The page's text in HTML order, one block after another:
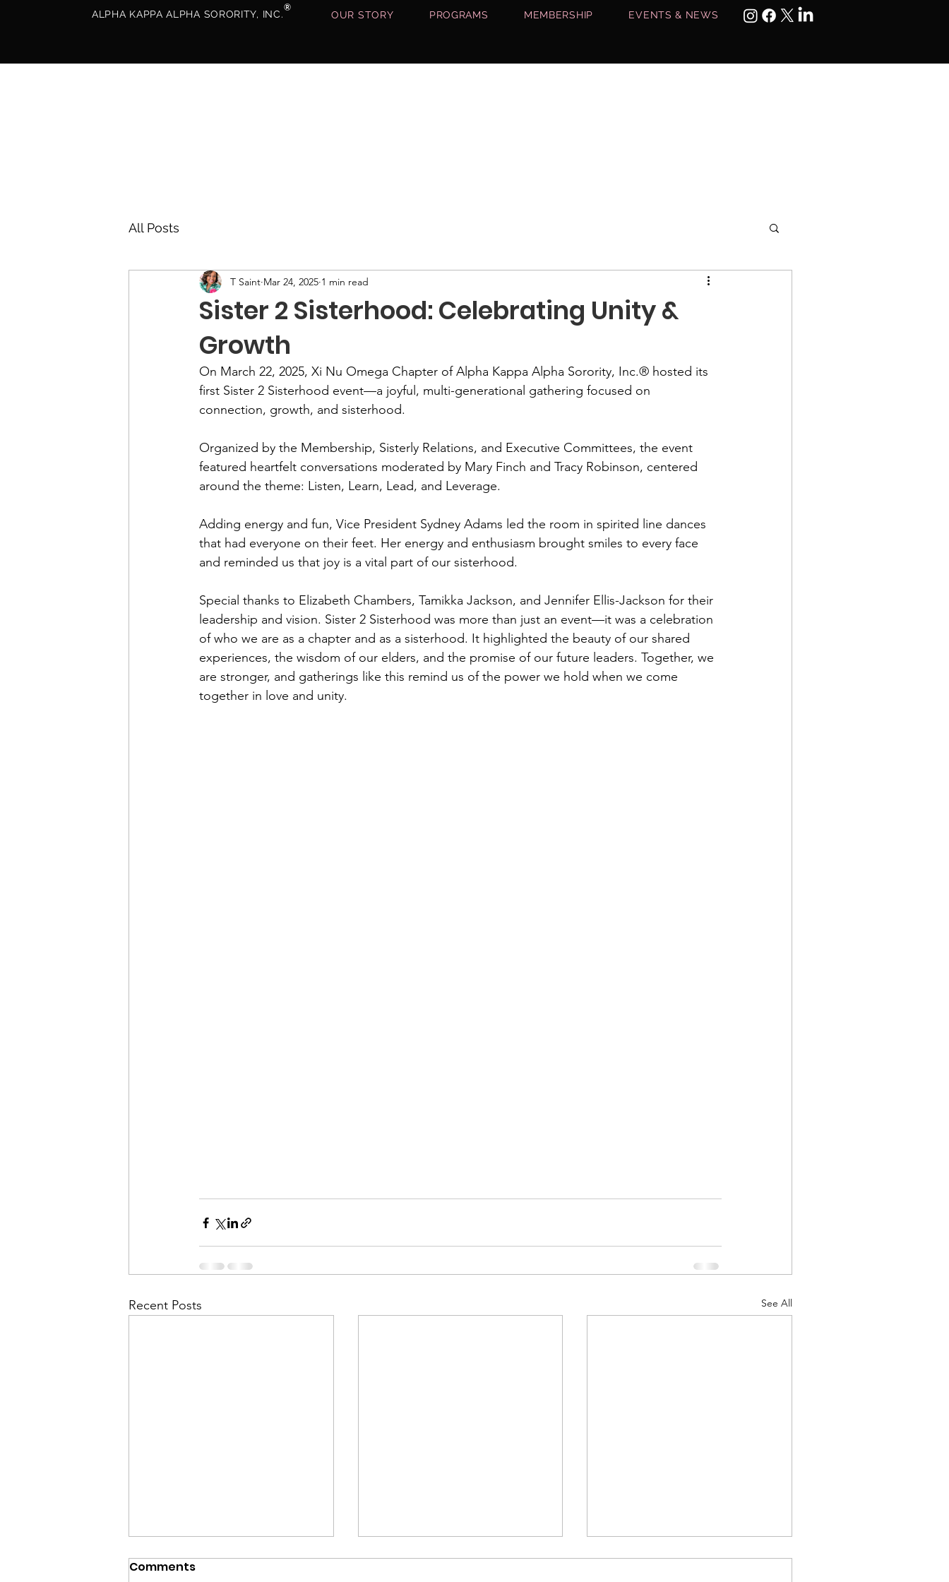
ALPHA KAPPA ALPHA SORORITY, INC.
®
OUR STORY PROGRAMS MEMBERSHIP EVENTS & NEWS
All Posts
Sister 2 Sisterhood: Celebrating Unity &
Growth
T Saint Mar 24, 2025 1 min read
On March 22, 2025, Xi Nu Omega Chapter of Alpha Kappa Alpha Sorority, Inc.® hosted its
first Sister 2 Sisterhood event—a joyful, multi-generational gathering focused on
connection, growth, and sisterhood.
Organized by the Membership, Sisterly Relations, and Executive Committees, the event
featured heartfelt conversations moderated by Mary Finch and Tracy Robinson, centered
around the theme: Listen, Learn, Lead, and Leverage.
Adding energy and fun, Vice President Sydney Adams led the room in spirited line dances
that had everyone on their feet. Her energy and enthusiasm brought smiles to every face
and reminded us that joy is a vital part of our sisterhood.
Special thanks to Elizabeth Chambers, Tamikka Jackson, and Jennifer Ellis-Jackson for their
leadership and vision. Sister 2 Sisterhood was more than just an event—it was a celebration
of who we are as a chapter and as a sisterhood. It highlighted the beauty of our shared
experiences, the wisdom of our elders, and the promise of our future leaders. Together, we
are stronger, and gatherings like this remind us of the power we hold when we come
together in love and unity.
Recent Posts See All
Comments